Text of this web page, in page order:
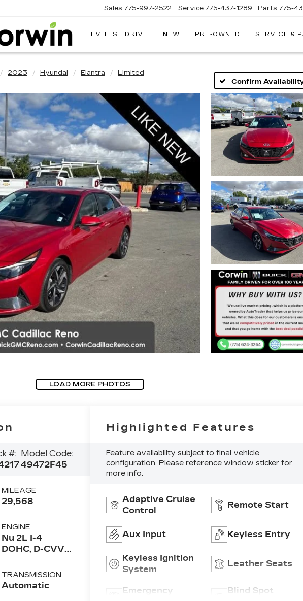
CORWIN
Sales 775-997-2522 Service 775-437-1289 Parts 775-
EV TEST DRIVE NEW PRE-OWNED SERVICE &
2023 Hyundai Elantra
Limited
Confirm
LOAD MORE PHOTOS
#: Model Code:
49472F45
MILEAGE
29,568
ENGINE
Nu 2L I-4
DOHC, D-CVVT
control, regular
unleaded,
TRANSMISSION
Automatic
Highlighted Features
Feature availability subject to final vehicle
configuration. Please reference window sticker for
more info.
Adaptive Cruise
Control
Remote Start
Aux Input Keyless Entry
Keyless Ignition
System
Leather Seats
Emergency
Blind Spot